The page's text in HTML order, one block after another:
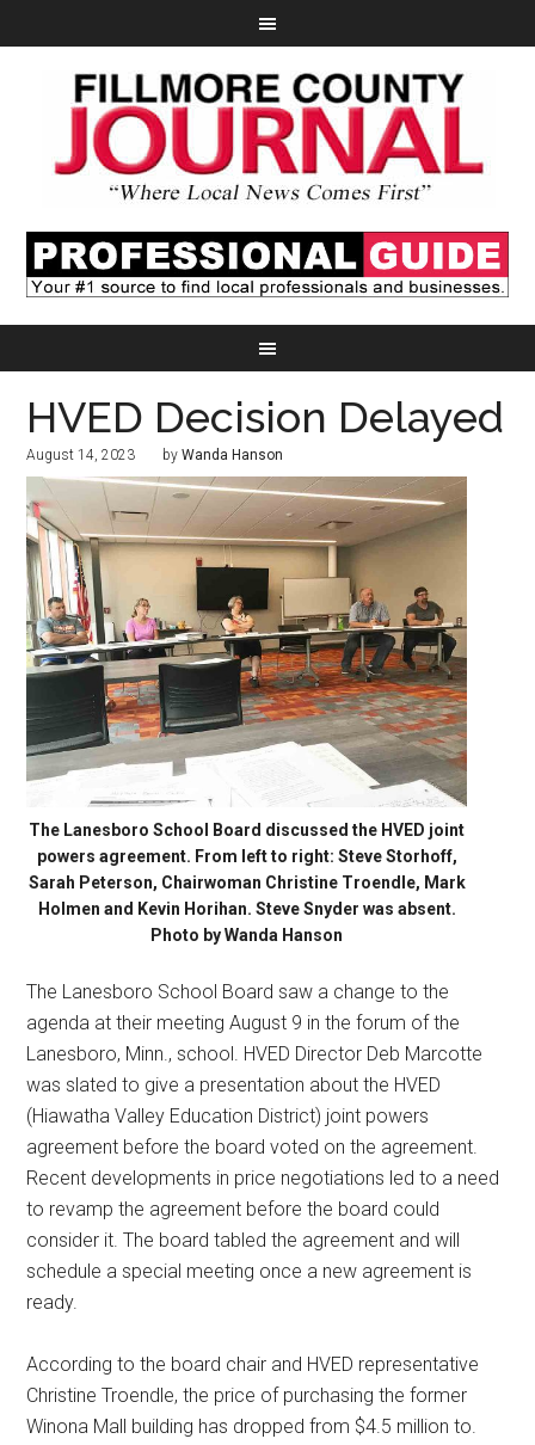
HVED Decision Delayed
August 14, 2023 byWanda Hanson
The Lanesboro School Board discussed the HVED joint
powers agreement. From left to right: Steve Storhoff,
Sarah Peterson, Chairwoman Christine Troendle, Mark
Holmen and Kevin Horihan. Steve Snyder was absent.
Photo by Wanda Hanson
The Lanesboro School Board saw a change to the
agenda at their meeting August 9 in the forum of the
Lanesboro, Minn., school. HVED Director Deb Marcotte
was slated to give a presentation about the HVED
(Hiawatha Valley Education District) joint powers
agreement before the board voted on the agreement.
Recent developments in price negotiations led to a need
to revamp the agreement before the board could
consider it. The board tabled the agreement and will
schedule a special meeting once a new agreement is
ready.
According to the board chair and HVED representative
Christine Troendle, the price of purchasing the former
Winona Mall building has dropped from $4.5 million to.